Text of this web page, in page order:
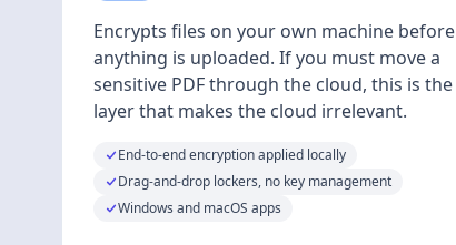
Encrypts files on your own machine before
anything is uploaded. If you must move a
sensitive PDF through the cloud, this is the
layer that makes the cloud irrelevant.
End-to-end encryption applied locally
Drag-and-drop lockers, no key management
Windows and macOS apps